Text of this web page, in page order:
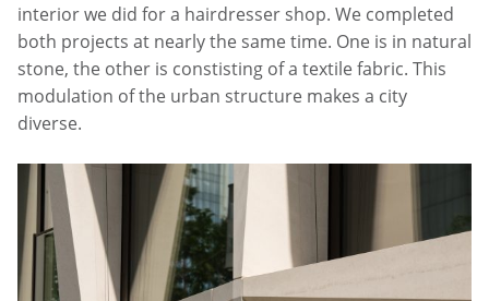
interior we did for a hairdresser shop. We completed
both projects at nearly the same time. One is in natural
stone, the other is constisting of a textile fabric. This
modulation of the urban structure makes a city
diverse.